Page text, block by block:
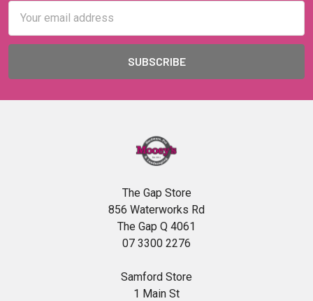
Address
The Gap Store
856 Waterworks Rd
The Gap Q 4061
07 3300 2276
Samford Store
1 Main St